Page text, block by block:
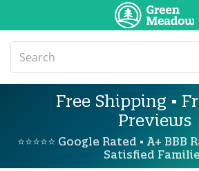
Free Shipping •
Previews
⭐⭐⭐⭐⭐ Google Rated • A+
Satisfied